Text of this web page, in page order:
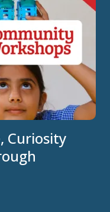
Curiosity